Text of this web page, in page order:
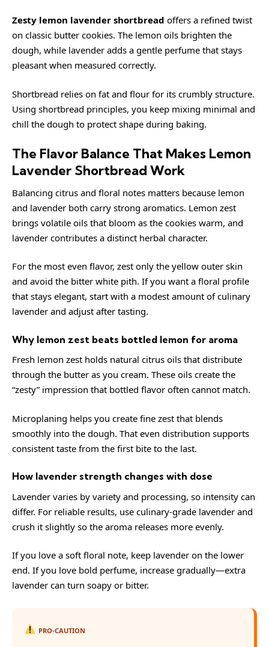
Zesty lemon lavender shortbread offers a refined twist
on classic butter cookies. The lemon oils brighten the
dough, while lavender adds a gentle perfume that stays
pleasant when measured correctly.
Shortbread relies on fat and flour for its crumbly structure.
Using shortbread principles, you keep mixing minimal and
chill the dough to protect shape during baking.
The Flavor Balance That Makes Lemon
Lavender Shortbread Work
Balancing citrus and floral notes matters because lemon
and lavender both carry strong aromatics. Lemon zest
brings volatile oils that bloom as the cookies warm, and
lavender contributes a distinct herbal character.
For the most even flavor, zest only the yellow outer skin
and avoid the bitter white pith. If you want a floral profile
that stays elegant, start with a modest amount of culinary
lavender and adjust after tasting.
Why lemon zest beats bottled lemon for aroma
Fresh lemon zest holds natural citrus oils that distribute
through the butter as you cream. These oils create the
“zesty” impression that bottled flavor often cannot match.
Microplaning helps you create fine zest that blends
smoothly into the dough. That even distribution supports
consistent taste from the first bite to the last.
How lavender strength changes with dose
Lavender varies by variety and processing, so intensity can
differ. For reliable results, use culinary-grade lavender and
crush it slightly so the aroma releases more evenly.
If you love a soft floral note, keep lavender on the lower
end. If you love bold perfume, increase gradually—extra
lavender can turn soapy or bitter.
PRO-CAUTION